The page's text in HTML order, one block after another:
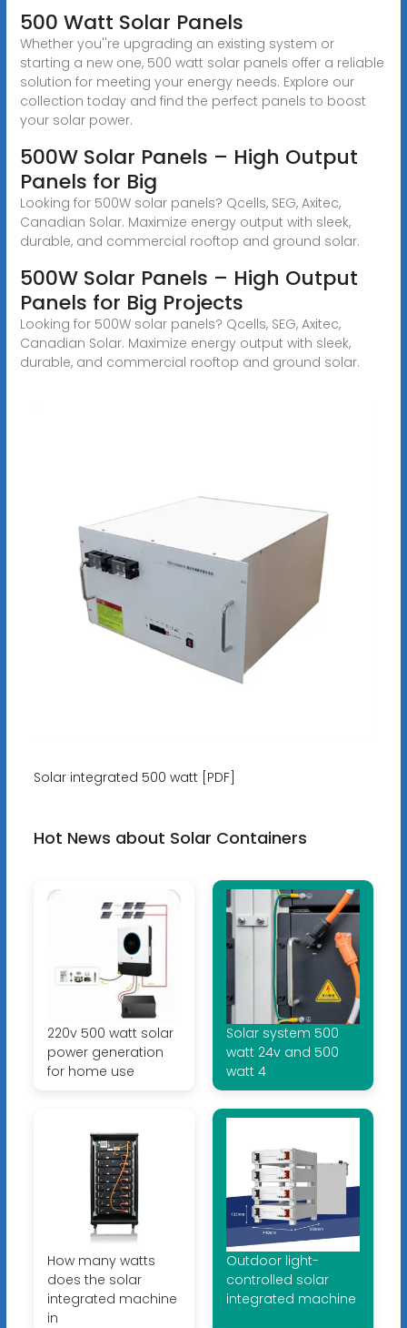
500 Watt Solar Panels
Whether you''re upgrading an existing system or
starting a new one, 500 watt solar panels offer a reliable
solution for meeting your energy needs. Explore our
collection today and find the perfect panels to boost
your solar power.
500W Solar Panels – High Output
Panels for Big
Looking for 500W solar panels? Qcells, SEG, Axitec,
Canadian Solar. Maximize energy output with sleek,
durable, and commercial rooftop and ground solar.
500W Solar Panels – High Output
Panels for Big Projects
Looking for 500W solar panels? Qcells, SEG, Axitec,
Canadian Solar. Maximize energy output with sleek,
durable, and commercial rooftop and ground solar.
Solar integrated 500 watt [PDF]
Hot News about Solar Containers
220v 500 watt solar
power generation
for home use
Solar system 500
watt 24v and 500
watt 4
How many watts
does the solar
integrated machine
in
Outdoor light-
controlled solar
integrated machine